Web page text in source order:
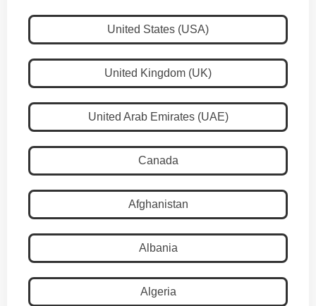
United States (USA)
United Kingdom (UK)
United Arab Emirates (UAE)
Canada
Afghanistan
Albania
Algeria